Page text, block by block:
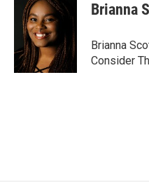
Brianna
Brianna
Consider